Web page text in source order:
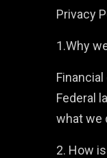
Privacy
1.Why
Federal
what we
2. How